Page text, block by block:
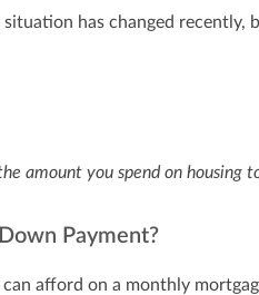
has changed
amount you spend on housing
Payment?
afford on a monthly